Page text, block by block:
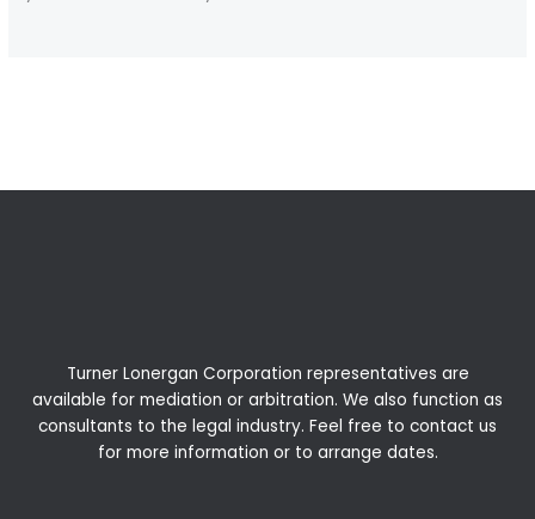
Turner Lonergan Corporation representatives are
available for mediation or arbitration. We also function as
consultants to the legal industry. Feel free to contact us
for more information or to arrange dates.